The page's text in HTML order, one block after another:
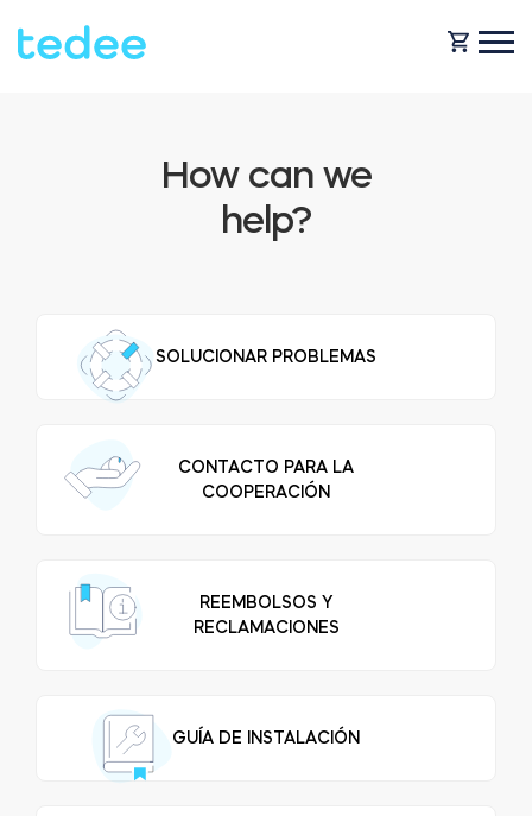
Rental
Business
Integrations
Tedee GO
Accessorries
Tedee Bridge
SHOP
How can we
help?
SOLUCIONAR PROBLEMAS
CONTACTO PARA LA
COOPERACIÓN
REEMBOLSOS Y
RECLAMACIONES
GUÍA DE INSTALACIÓN